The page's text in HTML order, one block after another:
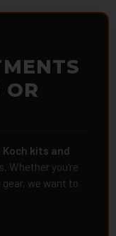
Koch kits and
Whether you're
we want to